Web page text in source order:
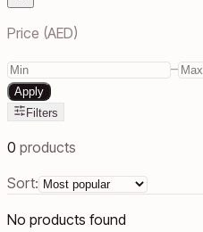
Price (AED)
–
Apply
Filters
0 products
Sort:
No products found